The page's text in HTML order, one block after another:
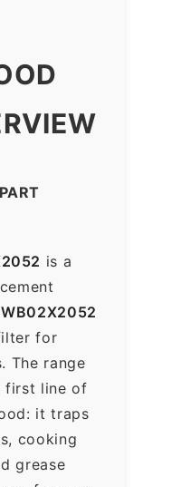
is a
WB02X2052
for
The range
first line of
it traps
cooking
grease